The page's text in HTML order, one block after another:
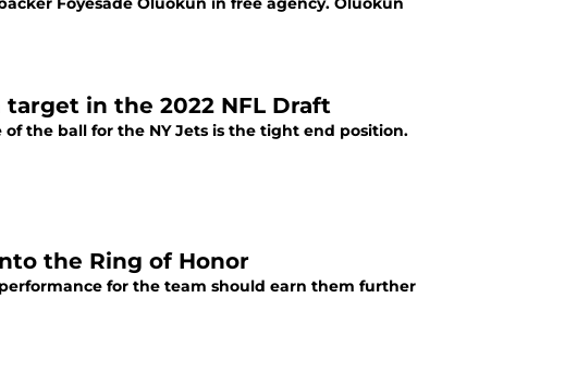
in the 2022 NFL Draft
the ball for the NY Jets is the tight end position.
the Ring of Honor
for the team should earn them further